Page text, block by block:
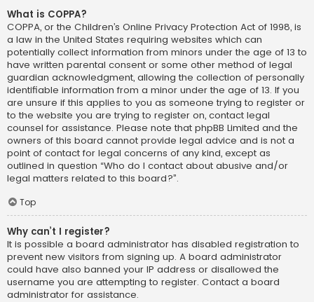
What is COPPA?
COPPA, or the Children’s Online Privacy Protection Act of 1998, is
a law in the United States requiring websites which can
potentially collect information from minors under the age of 13 to
have written parental consent or some other method of legal
guardian acknowledgment, allowing the collection of personally
identifiable information from a minor under the age of 13. If you
are unsure if this applies to you as someone trying to register or
to the website you are trying to register on, contact legal
counsel for assistance. Please note that phpBB Limited and the
owners of this board cannot provide legal advice and is not a
point of contact for legal concerns of any kind, except as
outlined in question “Who do I contact about abusive and/or
legal matters related to this board?”.
Top
Why can’t I register?
It is possible a board administrator has disabled registration to
prevent new visitors from signing up. A board administrator
could have also banned your IP address or disallowed the
username you are attempting to register. Contact a board
administrator for assistance.